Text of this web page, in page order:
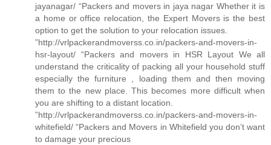
jayanagar/ “Packers and movers in jaya nagar Whether it is
a home or office relocation, the Expert Movers is the best
option to get the solution to your relocation issues.
”http://vrlpackerandmoverss.co.in/packers-and-movers-in-
hsr-layout/ “Packers and movers in HSR Layout We all
understand the criticality of packing all your household stuff
especially the furniture , loading them and then moving
them to the new place. This becomes more difficult when
you are shifting to a distant location.
”http://vrlpackerandmoverss.co.in/packers-and-movers-in-
whitefield/ “Packers and Movers in Whitefield you don’t want
to damage your precious